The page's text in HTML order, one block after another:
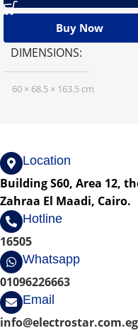
Buy Now
DIMENSIONS
60 × 68.5 × 163.5 cm
Location
Building S60, Area 12,
Zahraa El Maadi, Cairo.
Hotline
16505
Whatsapp
01096226663
Email
info@electrostar.com.eg